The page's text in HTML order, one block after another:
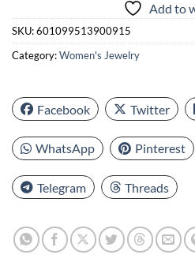
Add to
SKU:601099513900915
Category:Women's Jewelry
Facebook Twitter
WhatsApp Pinterest
Telegram Threads